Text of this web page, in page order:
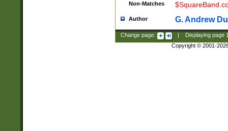
Non-Matches
Author G. Andrew
Change page: Displaying page
Copyright © 2001-